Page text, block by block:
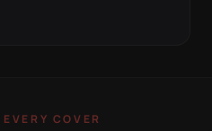
COVER